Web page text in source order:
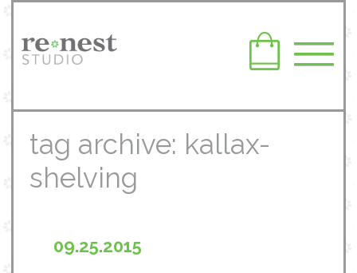
tag archive: kallax-
shelving
09.25.2015